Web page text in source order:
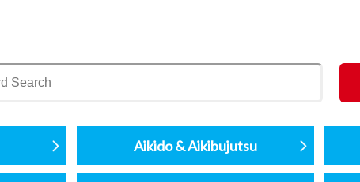
Aikido & Aikibujutsu